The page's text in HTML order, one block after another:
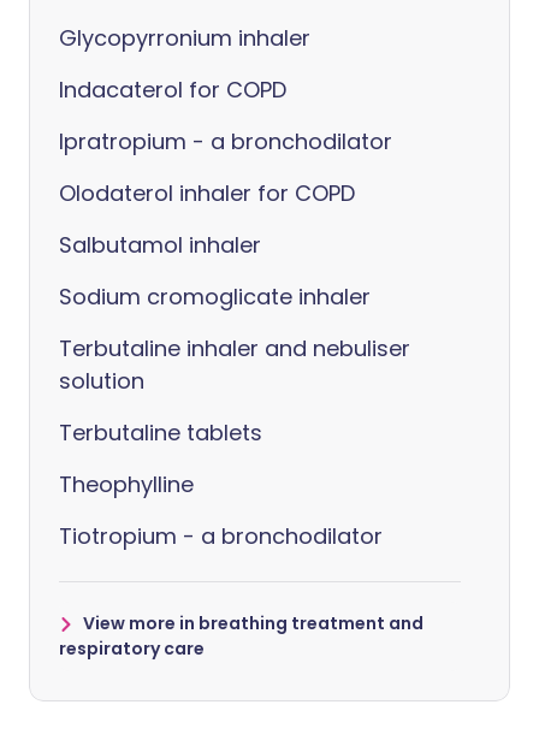
Glycopyrronium inhaler
Indacaterol for COPD
Ipratropium - a bronchodilator
Olodaterol inhaler for COPD
Salbutamol inhaler
Sodium cromoglicate inhaler
Terbutaline inhaler and nebuliser
solution
Terbutaline tablets
Theophylline
Tiotropium - a bronchodilator
View more in breathing treatment and
respiratory care